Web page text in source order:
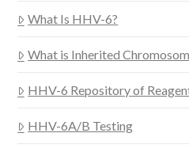
What Is HHV-6?
What is Inherited
HHV-6 Repository of
HHV-6A/B Testing